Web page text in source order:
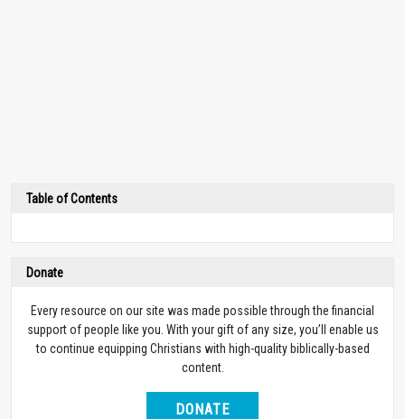
Table of Contents
Donate
Every resource on our site was made possible through the financial
support of people like you. With your gift of any size, you’ll enable us
to continue equipping Christians with high-quality biblically-based
content.
DONATE